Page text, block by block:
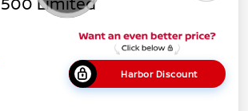
Harbor Discount